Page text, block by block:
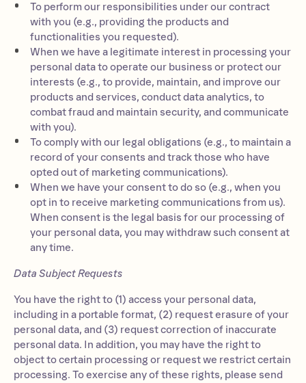
To perform our responsibilities under our contract
with you (e.g., providing the products and
functionalities you requested).
When we have a legitimate interest in processing your
personal data to operate our business or protect our
interests (e.g., to provide, maintain, and improve our
products and services, conduct data analytics, to
combat fraud and maintain security, and communicate
with you).
To comply with our legal obligations (e.g., to maintain a
record of your consents and track those who have
opted out of marketing communications).
When we have your consent to do so (e.g., when you
opt in to receive marketing communications from us).
When consent is the legal basis for our processing of
your personal data, you may withdraw such consent at
any time.
Data Subject Requests
You have the right to (1) access your personal data,
including in a portable format, (2) request erasure of your
personal data, and (3) request correction of inaccurate
personal data. In addition, you may have the right to
object to certain processing or request we restrict certain
processing. To exercise any of these rights, please send